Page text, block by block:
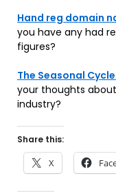
Hand reg domain
you have any had
figures?
The Seasonal
your thoughts
industry?
Share this:
X